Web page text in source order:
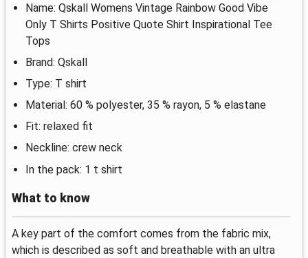
Name: Qskall Womens Vintage Rainbow Good Vibe
Only T Shirts Positive Quote Shirt Inspirational Tee
Tops
Brand: Qskall
Type: T shirt
Material: 60 % polyester, 35 % rayon, 5 % elastane
Fit: relaxed fit
Neckline: crew neck
In the pack: 1 t shirt
What to know
A key part of the comfort comes from the fabric mix,
which is described as soft and breathable with an ultra